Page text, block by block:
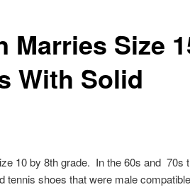
Marries Size
With Solid
10 by 8th grade. In the 60s and 70s
tennis shoes that were male